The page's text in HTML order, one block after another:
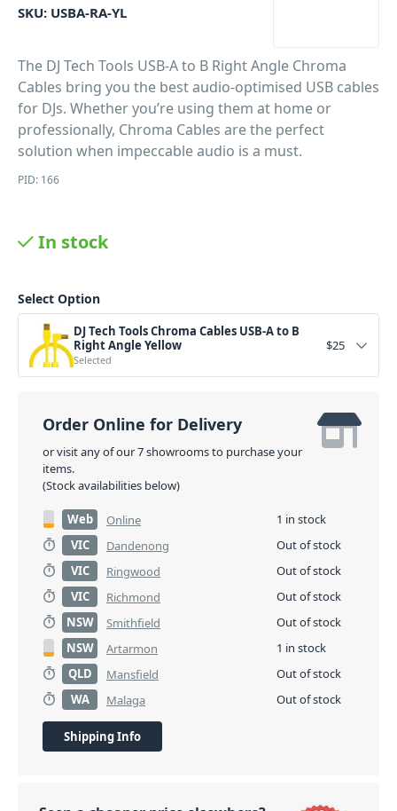
SKU: USBA-RA-YL
The DJ Tech Tools USB-A to B Right Angle Chroma
Cables bring you the best audio-optimised USB cables
for DJs. Whether you’re using them at home or
professionally, Chroma Cables are the perfect
solution when impeccable audio is a must.
PID: 166
In stock
Select Option
DJ Tech Tools Chroma Cables USB-A to B
Right Angle Yellow
Selected
$25
Order Online for Delivery
or visit any of our 7 showrooms to purchase your
items.
(Stock availabilities below)
Web Online
1 in stock
VIC
Dandenong
Out of stock
VIC
Ringwood
Out of stock
VIC
Richmond
Out of stock
NSW
Smithfield
Out of stock
NSW
Artarmon
1 in stock
QLD
Mansfield
Out of stock
WA
Malaga Out of stock
Shipping Info